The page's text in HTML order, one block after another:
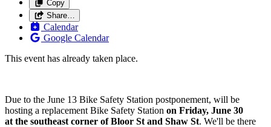
Copy
Share…
Calendar
Google Calendar
This event has already taken place.
Due to the June 13 Bike Safety Station postponement, will be
hosting a replacement Bike Safety Station on Friday, June 30
at the southeast corner of Bloor St and Shaw St. We'll be there